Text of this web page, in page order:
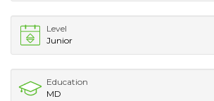
Level
Junior
Education
MD